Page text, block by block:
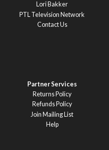
Lori Bakker
PTL Television Network
Contact Us
Partner Services
Returns Policy
Refunds Policy
Join Mailing List
Help